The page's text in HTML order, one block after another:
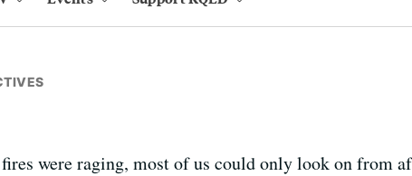
were raging, most of us could only look on from